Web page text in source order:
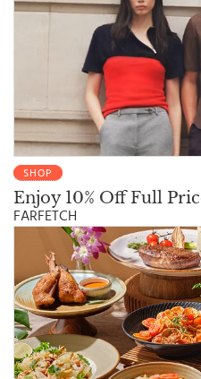
SHOP
Enjoy 10% Off Full
FARFETCH